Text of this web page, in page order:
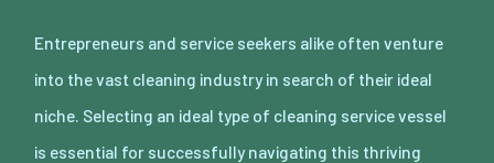
Entrepreneurs and service seekers alike often venture
into the vast cleaning industry in search of their ideal
niche. Selecting an ideal type of cleaning service vessel
is essential for successfully navigating this thriving